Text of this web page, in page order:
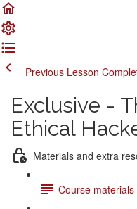
Previous Lesson
Exclusive -
Ethical
Materials and extra
Course